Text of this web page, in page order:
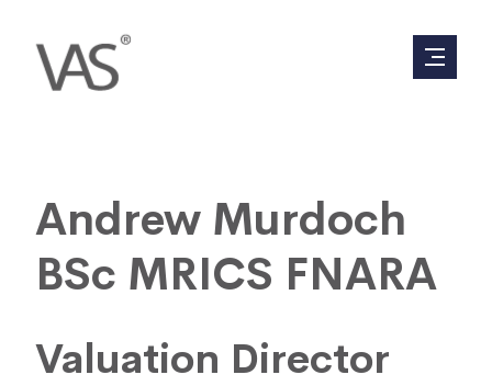
Andrew Murdoch
BSc MRICS FNARA
Valuation Director